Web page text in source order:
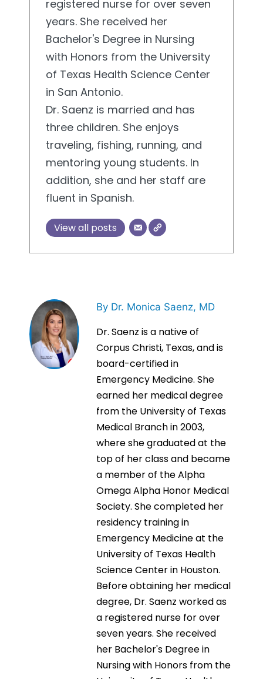
registered nurse for over seven
years. She received her
Bachelor's Degree in Nursing
with Honors from the University
of Texas Health Science Center
in San Antonio.
Dr. Saenz is married and has
three children. She enjoys
traveling, fishing, running, and
mentoring young students. In
addition, she and her staff are
fluent in Spanish.
View all posts
By Dr. Monica Saenz, MD
Dr. Saenz is a native of
Corpus Christi, Texas, and is
board-certified in
Emergency Medicine. She
earned her medical degree
from the University of Texas
Medical Branch in 2003,
where she graduated at the
top of her class and became
a member of the Alpha
Omega Alpha Honor Medical
Society. She completed her
residency training in
Emergency Medicine at the
University of Texas Health
Science Center in Houston.
Before obtaining her medical
degree, Dr. Saenz worked as
a registered nurse for over
seven years. She received
her Bachelor's Degree in
Nursing with Honors from the